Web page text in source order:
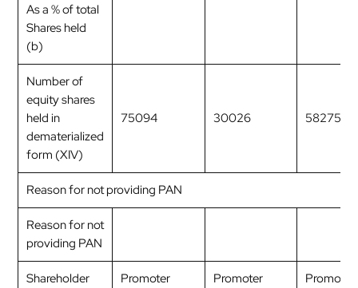
As a % of total
Shares held
(b)
Number of
equity shares
held in
dematerialized
form (XIV)
75094 30026 58275
Reason for not providing PAN
Reason for not
providing PAN
Shareholder
Promoter
Promoter
Promoter